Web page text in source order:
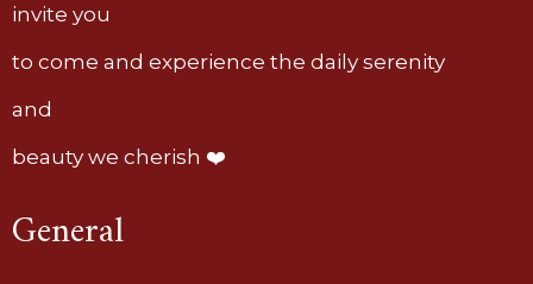
invite you
to come and experience the daily serenity
and
beauty we cherish ❤️
General